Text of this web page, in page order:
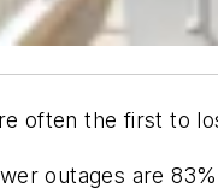
often the first to
outages are